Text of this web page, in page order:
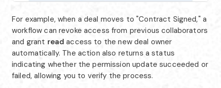
For example, when a deal moves to "Contract Signed," a
workflow can revoke access from previous collaborators
and grant read access to the new deal owner
automatically. The action also returns a status
indicating whether the permission update succeeded or
failed, allowing you to verify the process.